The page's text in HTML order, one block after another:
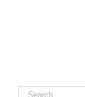
Search